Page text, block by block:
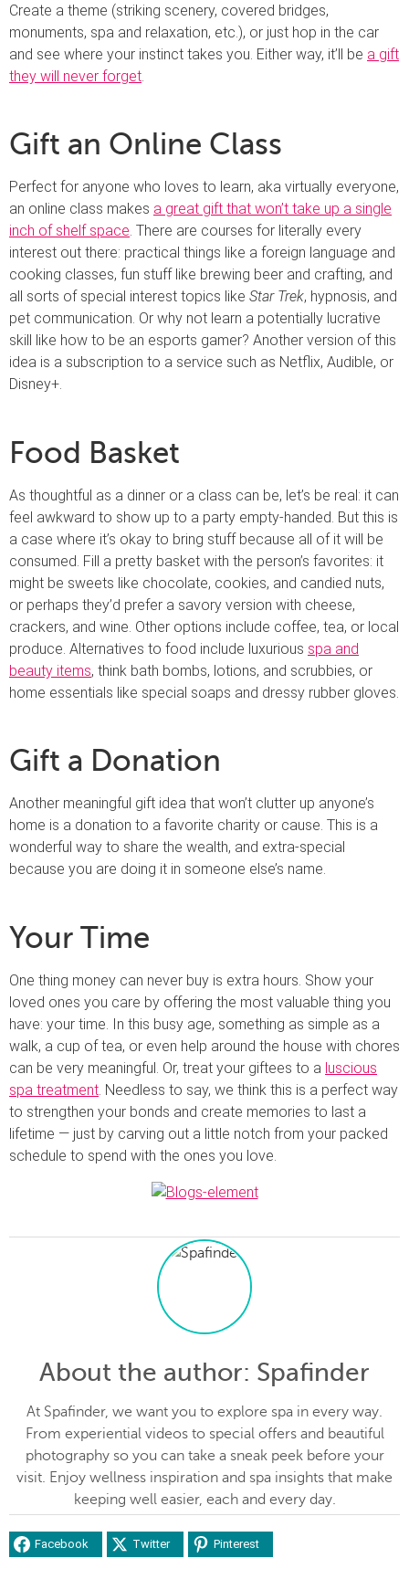
Create a theme (striking scenery, covered bridges,
monuments, spa and relaxation, etc.), or just hop in the car
and see where your instinct takes you. Either way, it’ll be a gift
they will never forget
Gift an Online Class
Perfect for anyone who loves to learn, aka virtually everyone,
an online class makes a great gift that won’t take up a single
inch of shelf space. There are courses for literally every
interest out there: practical things like a foreign language and
cooking classes, fun stuff like brewing beer and crafting, and
all sorts of special interest topics like Star Trek, hypnosis, and
pet communication. Or why not learn a potentially lucrative
skill like how to be an esports gamer? Another version of this
idea is a subscription to a service such as Netflix, Audible, or
Disney+.
Food Basket
As thoughtful as a dinner or a class can be, let’s be real: it can
feel awkward to show up to a party empty-handed. But this is
a case where it’s okay to bring stuff because all of it will be
consumed. Fill a pretty basket with the person’s favorites: it
might be sweets like chocolate, cookies, and candied nuts,
or perhaps they’d prefer a savory version with cheese,
crackers, and wine. Other options include coffee, tea, or local
produce. Alternatives to food include luxurious spa and
beauty items, think bath bombs, lotions, and scrubbies, or
home essentials like special soaps and dressy rubber gloves.
Gift a Donation
Another meaningful gift idea that won’t clutter up anyone’s
home is a donation to a favorite charity or cause. This is a
wonderful way to share the wealth, and extra-special
because you are doing it in someone else’s name.
Your Time
One thing money can never buy is extra hours. Show your
loved ones you care by offering the most valuable thing you
have: your time. In this busy age, something as simple as a
walk, a cup of tea, or even help around the house with chores
can be very meaningful. Or, treat your giftees to a luscious
spa treatment. Needless to say, we think this is a perfect way
to strengthen your bonds and create memories to last a
lifetime — just by carving out a little notch from your packed
schedule to spend with the ones you love.
About the author: Spafinder
At Spafinder, we want you to explore spa in every way.
From experiential videos to special offers and beautiful
photography so you can take a sneak peek before your
visit. Enjoy wellness inspiration and spa insights that make
keeping well easier, each and every day.
Facebook Twitter Pinterest